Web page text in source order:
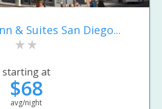
& Suites San Diego...
starting at
$68
avg/night